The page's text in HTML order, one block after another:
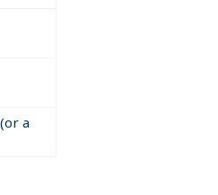
a mathematical skill-testing
a